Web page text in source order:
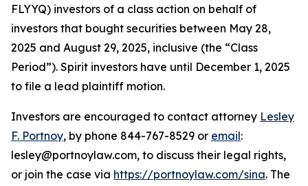
FLYYQ) investors of a class action on behalf of
investors that bought securities between May 28,
2025 and August 29, 2025, inclusive (the “Class
Period”). Spirit investors have until December 1, 2025
to file a lead plaintiff motion.
Investors are encouraged to contact attorney Lesley
F. Portnoy, by phone 844-767-8529 or email:
lesley@portnoylaw.com, to discuss their legal rights,
or join the case via https://portnoylaw.com/sina. The